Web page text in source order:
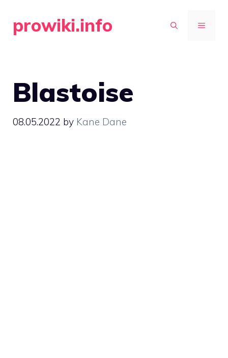
prowiki.info MENU
Blastoise
08.05.2022 by Kane Dane